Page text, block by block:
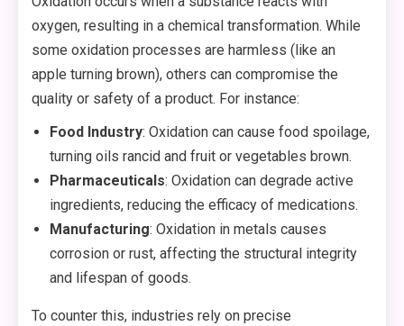
oxygen, resulting in a chemical transformation. While
some oxidation processes are harmless (like an
apple turning brown), others can compromise the
quality or safety of a product. For instance:
Food Industry: Oxidation can cause food spoilage,
turning oils rancid and fruit or vegetables brown.
Pharmaceuticals: Oxidation can degrade active
ingredients, reducing the efficacy of medications.
Manufacturing: Oxidation in metals causes
corrosion or rust, affecting the structural integrity
and lifespan of goods.
To counter this, industries rely on precise